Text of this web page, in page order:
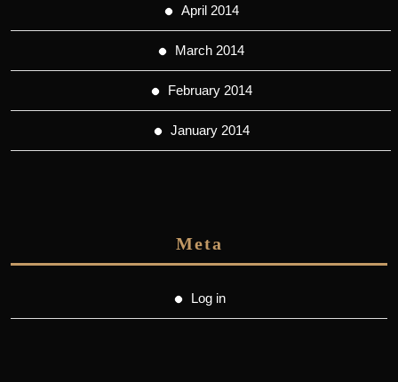
April 2014
March 2014
February 2014
January 2014
Meta
Log in